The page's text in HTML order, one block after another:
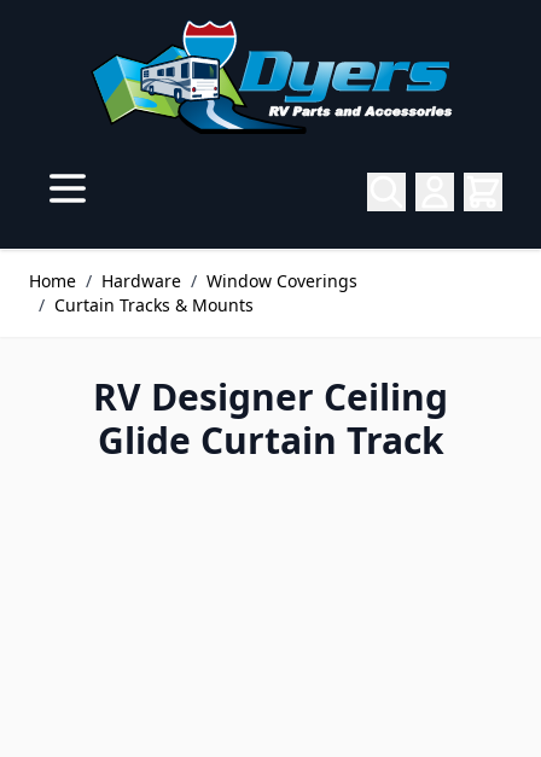
Home / Hardware / Window Coverings
/ Curtain Tracks & Mounts
RV Designer Ceiling
Glide Curtain Track